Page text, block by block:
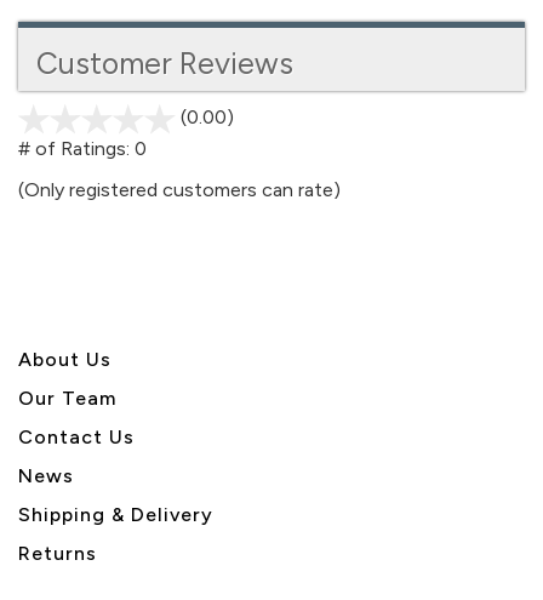
Customer Reviews
(0.00)
5
# of Ratings: 0
(Only registered customers can rate)
About Us
Our Team
Contact Us
News
Shipping & Delivery
Returns